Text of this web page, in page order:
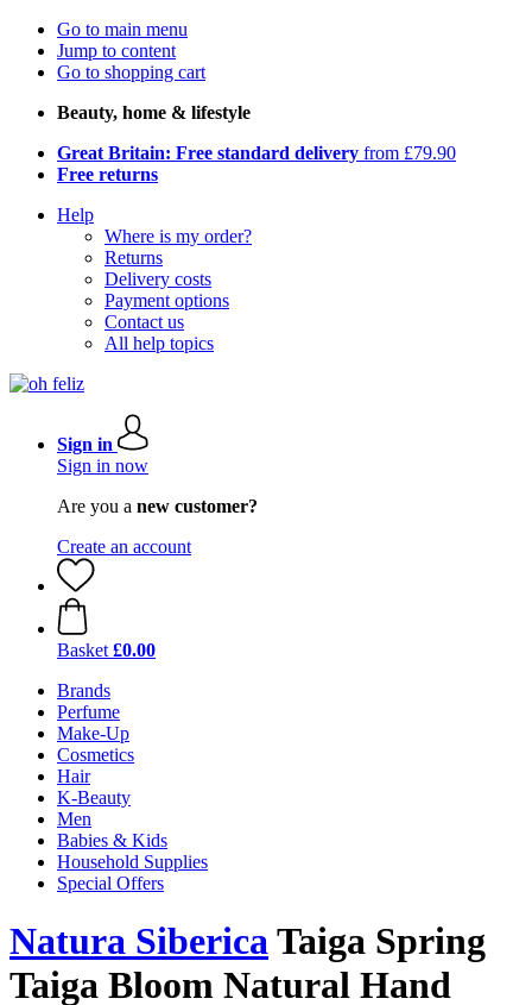
Go to main menu
Jump to content
Go to shopping cart
Beauty, home & lifestyle
Great Britain: Free standard delivery from £79.90
Free returns
Help
Where is my order?
Returns
Delivery costs
Payment options
Contact us
All help topics
Sign in
Sign in now
Are you a new customer?
Create an account
Basket £0.00
Brands
Perfume
Make-Up
Cosmetics
Hair
K-Beauty
Men
Babies & Kids
Household Supplies
Special Offers
Natura SibericaTaiga Spring
Taiga Bloom Natural Hand